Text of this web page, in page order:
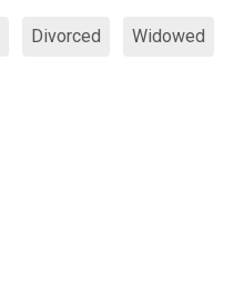
Divorced Widowed